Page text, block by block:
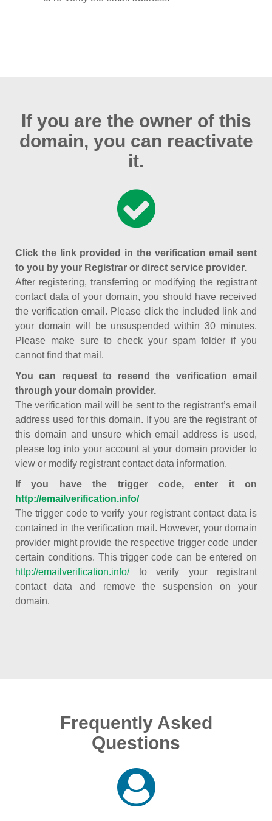
If you are the owner of this
domain, you can reactivate
it.
Click the link provided in the verification email sent
to you by your Registrar or direct service provider.
After registering, transferring or modifying the registrant
contact data of your domain, you should have received
the verification email. Please click the included link and
your domain will be unsuspended within 30 minutes.
Please make sure to check your spam folder if you
cannot find that mail.
You can request to resend the verification email
through your domain provider.
The verification mail will be sent to the registrant’s email
address used for this domain. If you are the registrant of
this domain and unsure which email address is used,
please log into your account at your domain provider to
view or modify registrant contact data information.
If you have the trigger code, enter it on
http://emailverification.info/
The trigger code to verify your registrant contact data is
contained in the verification mail. However, your domain
provider might provide the respective trigger code under
certain conditions. This trigger code can be entered on
http://emailverification.info/to verify your registrant
contact data and remove the suspension on your
domain.
Frequently Asked
Questions